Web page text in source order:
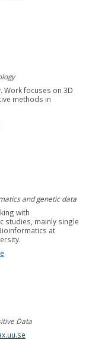
Work focuses on 3D
methods in
and genetic data
with
studies, mainly single
at
Data